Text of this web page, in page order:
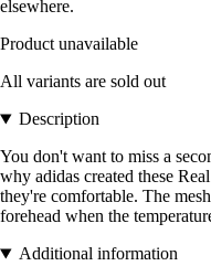
elsewhere.
Product unavailable
All variants are sold out
Description
You don't want to miss a
why adidas created these
they're comfortable. The
forehead when the
Additional information